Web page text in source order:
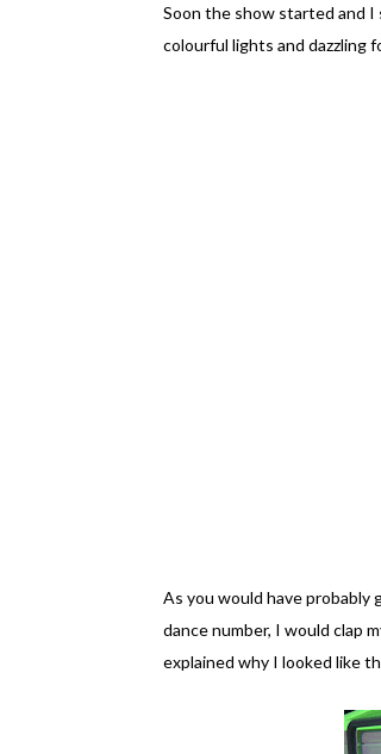
Soon the show started and
colourful lights and dazzling
As you would have probably
dance number, I would clap
explained why I looked like